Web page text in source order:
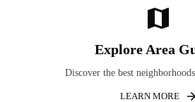
Explore Area
Discover the best
LEARN MORE